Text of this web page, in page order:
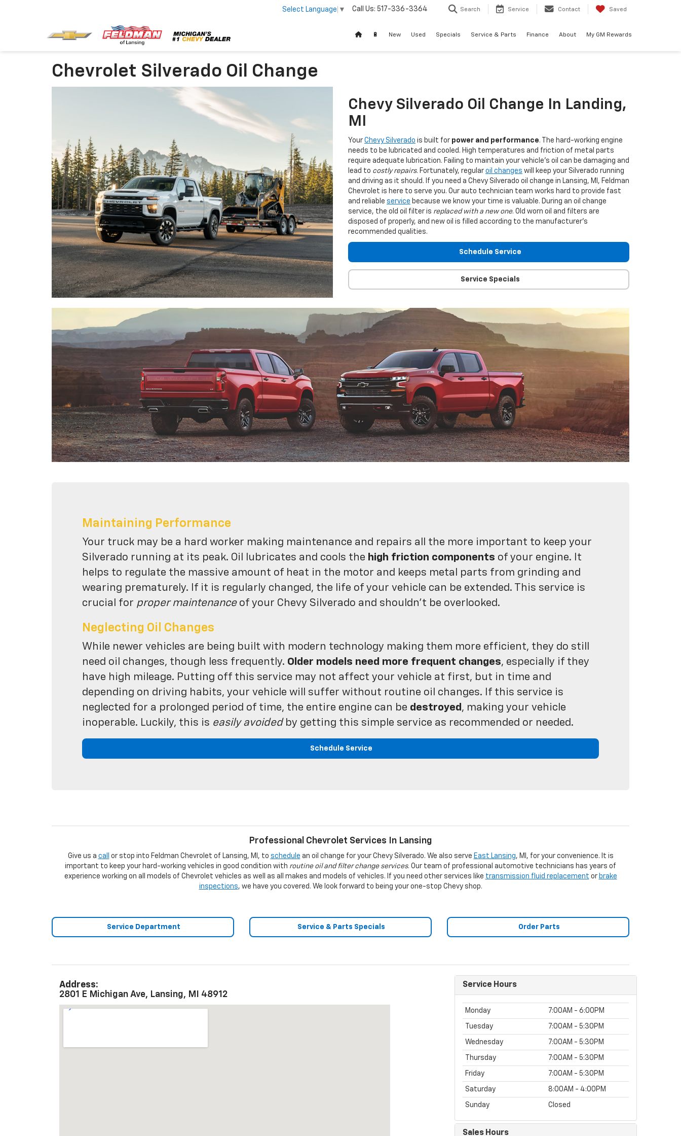
Select Language ▼ Call Us: 517-336-3364 Search Service Contact Saved
🔋 New Used Specials Service & Parts Finance About My GM Rewards
Chevrolet Silverado Oil Change
Chevy Silverado Oil Change In Landing,
MI
Your Chevy Silverado is built for power and performance. The hard-working engine
needs to be lubricated and cooled. High temperatures and friction of metal parts
require adequate lubrication. Failing to maintain your vehicle's oil can be damaging and
lead to costly repairs. Fortunately, regular oil changes will keep your Silverado running
and driving as it should. If you need a Chevy Silverado oil change in Lansing, MI, Feldman
Chevrolet is here to serve you. Our auto technician team works hard to provide fast
and reliable service because we know your time is valuable. During an oil change
service, the old oil filter is replaced with a new one. Old worn oil and filters are
disposed of properly, and new oil is filled according to the manufacturer's
recommended qualities.
Schedule Service
Service Specials
Maintaining Performance
Your truck may be a hard worker making maintenance and repairs all the more important to keep your
Silverado running at its peak. Oil lubricates and cools the high friction components of your engine. It
helps to regulate the massive amount of heat in the motor and keeps metal parts from grinding and
wearing prematurely. If it is regularly changed, the life of your vehicle can be extended. This service is
crucial for proper maintenanceof your Chevy Silverado and shouldn't be overlooked.
Neglecting Oil Changes
While newer vehicles are being built with modern technology making them more efficient, they do still
need oil changes, though less frequently. Older models need more frequent changes, especially if they
have high mileage. Putting off this service may not affect your vehicle at first, but in time and
depending on driving habits, your vehicle will suffer without routine oil changes. If this service is
neglected for a prolonged period of time, the entire engine can be destroyed , making your vehicle
inoperable. Luckily, this is easily avoidedby getting this simple service as recommended or needed.
Schedule Service
Professional Chevrolet Services In Lansing
Give us a call or stop into Feldman Chevrolet of Lansing, MI, to schedule an oil change for your Chevy Silverado. We also serve East Lansing, MI, for your convenience. It is
important to keep your hard-working vehicles in good condition with routine oil and filter change services. Our team of professional automotive technicians has years of
experience working on all models of Chevrolet vehicles as well as all makes and models of vehicles. If you need other services like transmission fluid replacement or brake
inspections, we have you covered. We look forward to being your one-stop Chevy shop.
Service Department Service & Parts Specials Order Parts
Address:
2801 E Michigan Ave, Lansing, MI 48912
Service Hours
Monday 7:00AM - 6:00PM
Tuesday 7:00AM - 5:30PM
Wednesday 7:00AM - 5:30PM
Thursday 7:00AM - 5:30PM
Friday 7:00AM - 5:30PM
Saturday 8:00AM - 4:00PM
Sunday Closed
Sales Hours